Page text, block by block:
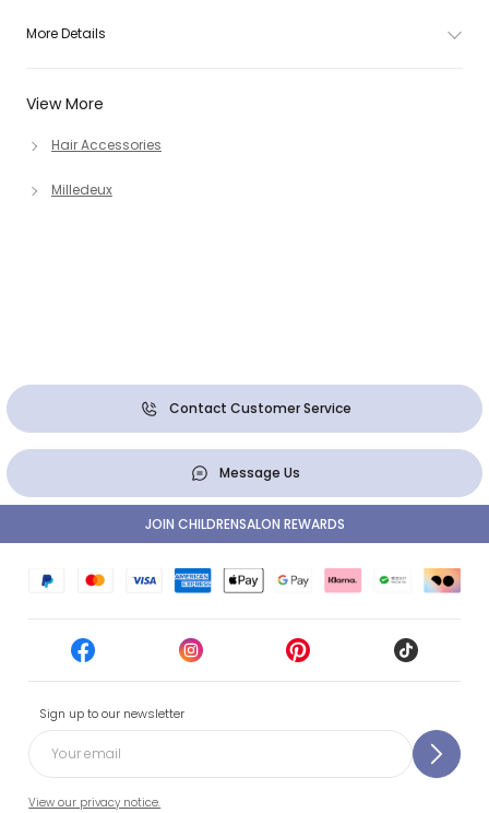
View More
Hair Accessories
Milledeux
More Details
Contact Customer Service
Message Us
Sign up to our newsletter
View our privacy notice.
JOIN CHILDRENSALON REWARDS